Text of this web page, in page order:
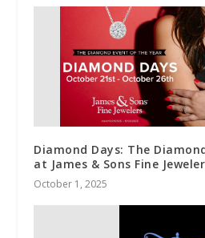
Diamond Days: The
at James & Sons Fine
October 1, 2025